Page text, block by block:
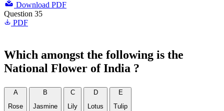
Download PDF
Question 35
PDF
Which amongst the following is the
National Flower of India ?
A
Rose
B
Jasmine
C
Lily
D
Lotus
E
Tulip